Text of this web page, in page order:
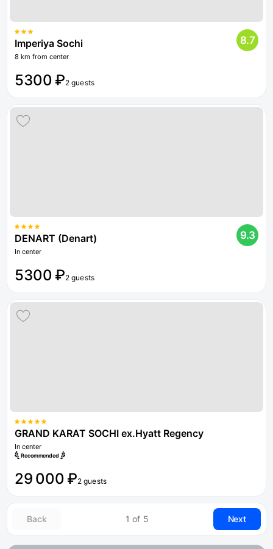
Imperiya Sochi
8 km from center
8.7
5300 ₽2 guests
DENART (Denart)
In center
9.3
5300 ₽2 guests
GRAND KARAT SOCHI ex.Hyatt Regency
In center
Recommended
29 000 ₽2 guests
Back 1 of 5 Next